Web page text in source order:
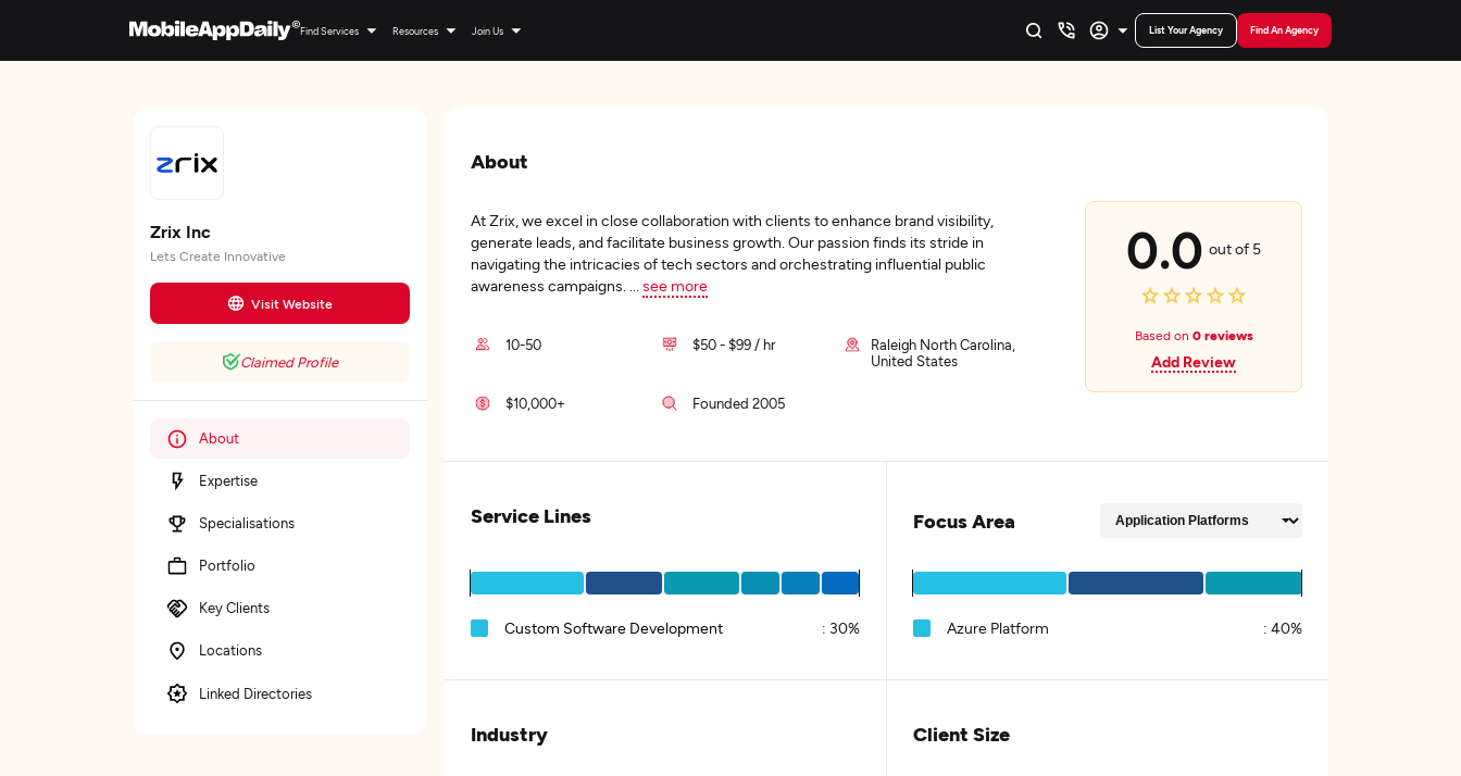
Find Services Resources Join Us List Your Agency Find An Agency
Zrix Inc
Lets Create Innovative
Visit Website
Claimed Profile
About
Expertise
Specialisations
Portfolio
Key Clients
Locations
Linked Directories
About
At Zrix, we excel in close collaboration with clients to enhance brand visibility,
generate leads, and facilitate business growth. Our passion finds its stride in
navigating the intricacies of tech sectors and orchestrating influential public
awareness campaigns.
see more
10-50 $50 - $99 / hr
Raleigh North Carolina,
United States
$10,000+ Founded 2005
0.0 out of 5
Based on 0 reviews
Add Review
Service Lines
Custom Software Development : 30%
Focus Area
Azure Platform : 40%
Industry Client Size